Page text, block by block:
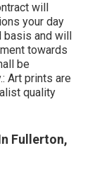
will
your day
and will
towards
be
Art prints are
quality
Fullerton,